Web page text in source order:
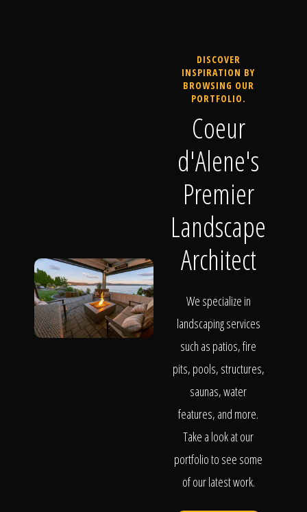
DISCOVER
INSPIRATION BY
BROWSING OUR
PORTFOLIO.
Coeur
d'Alene's
Premier
Landscape
Architect
We specialize in
landscaping services
such as patios, fire
pits, pools, structures,
saunas, water
features, and more.
Take a look at our
portfolio to see some
of our latest work.